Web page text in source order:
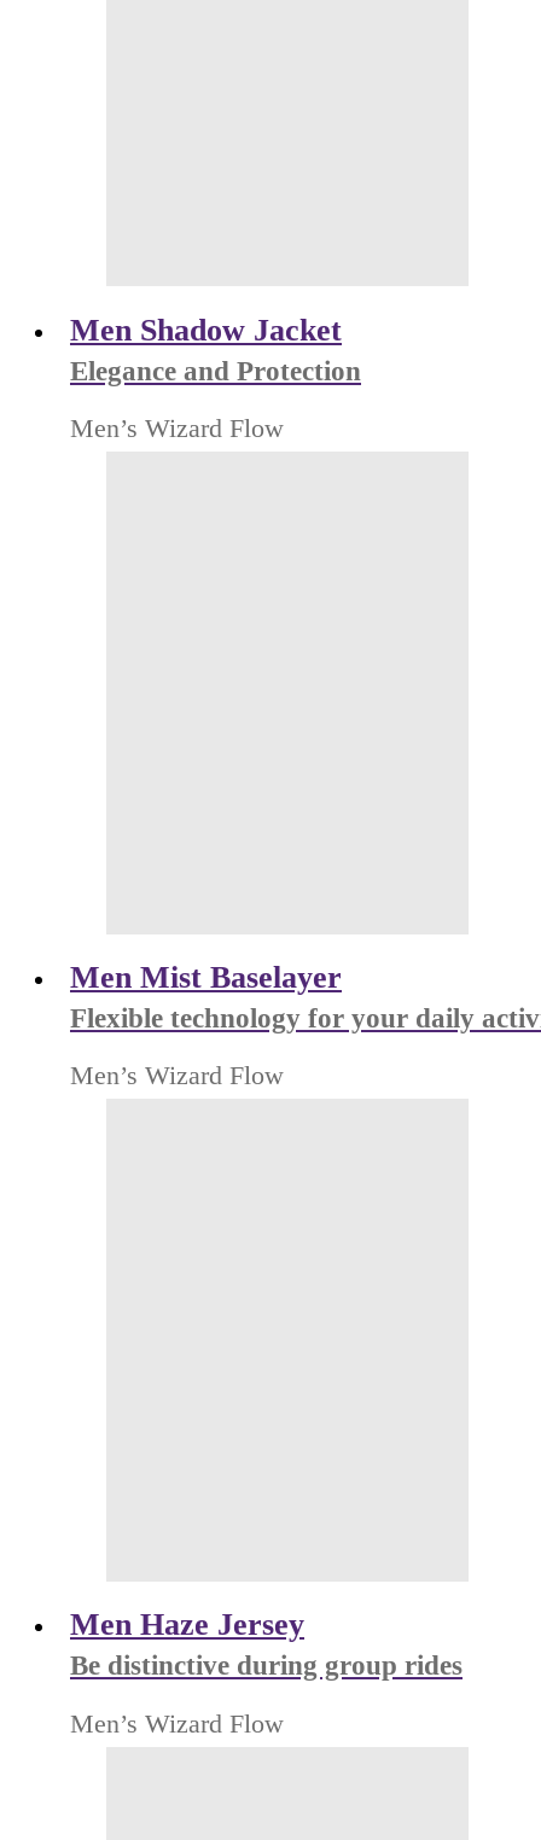
Men Shadow Jacket
Elegance and Protection
Men’s Wizard Flow
Men Mist Baselayer
Flexible technology for your daily
Men’s Wizard Flow
Men Haze Jersey
Be distinctive during group rides
Men’s Wizard Flow